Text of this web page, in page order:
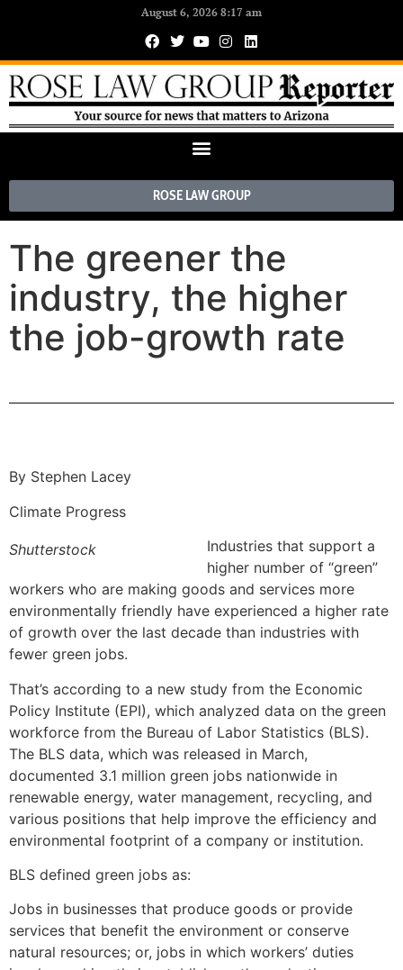
August 6, 2026 8:17 am
ROSE LAW GROUP
The greener the
industry, the higher
the job-growth rate
By Stephen Lacey
Climate Progress
Shutterstock
Industries that support a
higher number of “green”
workers who are making goods and services more
environmentally friendly have experienced a higher rate
of growth over the last decade than industries with
fewer green jobs.
That’s according to a new study from the Economic
Policy Institute (EPI), which analyzed data on the green
workforce from the Bureau of Labor Statistics (BLS).
The BLS data, which was released in March,
documented 3.1 million green jobs nationwide in
renewable energy, water management, recycling, and
various positions that help improve the efficiency and
environmental footprint of a company or institution.
BLS defined green jobs as:
Jobs in businesses that produce goods or provide
services that benefit the environment or conserve
natural resources; or, jobs in which workers’ duties